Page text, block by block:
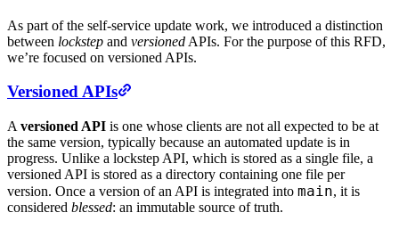
As part of the self-service update work, we introduced a distinction
between lockstep and versioned APIs. For the purpose of this RFD,
we’re focused on versioned APIs.
Versioned APIs
A versioned API is one whose clients are not all expected to be at
the same version, typically because an automated update is in
progress. Unlike a lockstep API, which is stored as a single file, a
versioned API is stored as a directory containing one file per
version. Once a version of an API is integrated into main, it is
considered blessed: an immutable source of truth.